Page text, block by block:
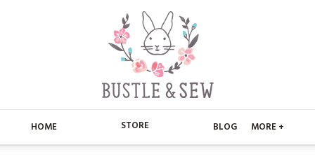
HOME STORE BLOG MORE +